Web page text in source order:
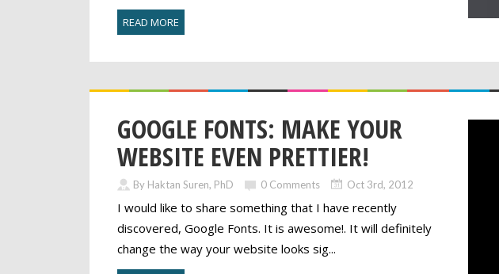
READ MORE
GOOGLE FONTS: MAKE YOUR
WEBSITE EVEN PRETTIER!
By Haktan Suren, PhD 0 Comments Oct 3rd, 2012
I would like to share something that I have recently
discovered, Google Fonts. It is awesome!. It will definitely
change the way your website looks sig...